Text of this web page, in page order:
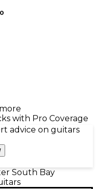
with Pro Coverage
advice on guitars
South Bay